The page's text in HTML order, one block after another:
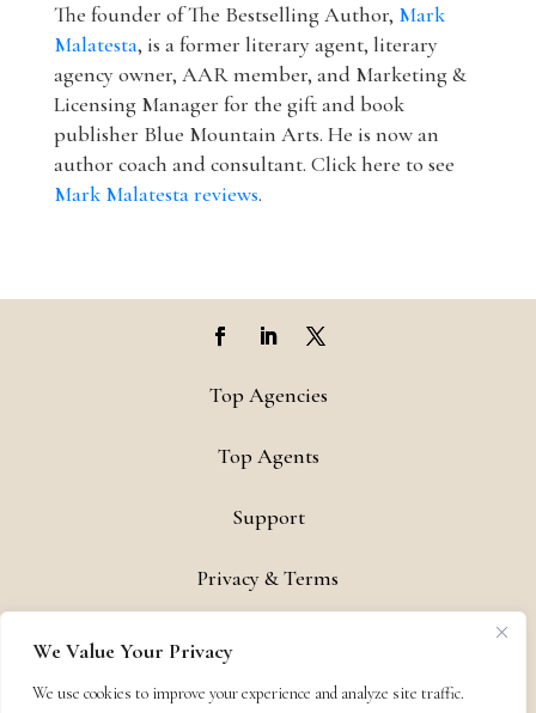
We Value Your Privacy
We use cookies to improve your experience and analyze site traffic.
The founder of The Bestselling Author, Mark
Malatesta, is a former literary agent, literary
agency owner, AAR member, and Marketing &
Licensing Manager for the gift and book
publisher Blue Mountain Arts. He is now an
author coach and consultant. Click here to see
Mark Malatesta reviews.
Top Agencies
Top Agents
Support
Privacy & Terms
Copyright © 2011-26 The Bestselling Author, LLC | All Rights